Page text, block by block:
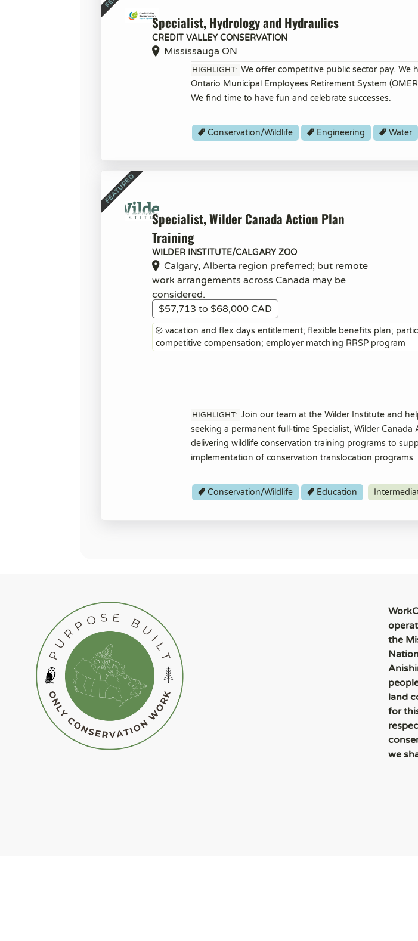
Specialist, Hydrology and Hydraulics
CREDIT VALLEY CONSERVATION
Mississauga ON
HIGHLIGHT: We offer competitive public sector pay. We
Ontario Municipal Employees Retirement System
We find time to have fun and celebrate successes.
Conservation/Wildlife Engineering Water
Specialist, Wilder Canada Action Plan
Training
WILDER INSTITUTE/CALGARY ZOO
Calgary, Alberta region preferred; but remote
work arrangements across Canada may be
considered.
$57,713 to $68,000 CAD
vacation and flex days entitlement; flexible benefits plan;
competitive compensation; employer matching RRSP program
HIGHLIGHT: Join our team at the Wilder Institute and
seeking a permanent full-time Specialist, Wilder
delivering wildlife conservation training programs to
implementation of conservation translocation programs
Conservation/Wildlife Education
the
land
for
we